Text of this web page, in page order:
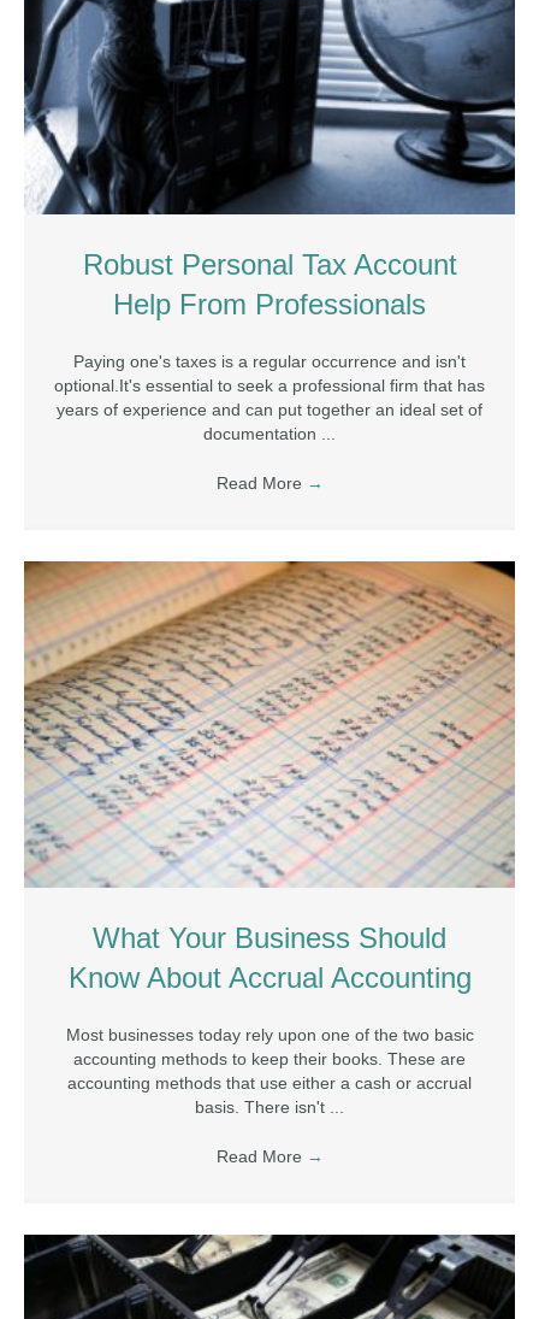
Robust Personal Tax Account
Help From Professionals
Paying one's taxes is a regular occurrence and isn't
optional.It's essential to seek a professional firm that has
years of experience and can put together an ideal set of
documentation ...
Read More →
What Your Business Should
Know About Accrual Accounting
Most businesses today rely upon one of the two basic
accounting methods to keep their books. These are
accounting methods that use either a cash or accrual
basis. There isn't ...
Read More →